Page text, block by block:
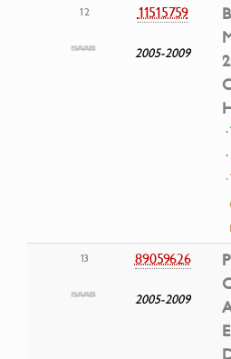
12 11515759
2005-2009
13 89059626
2005-2009